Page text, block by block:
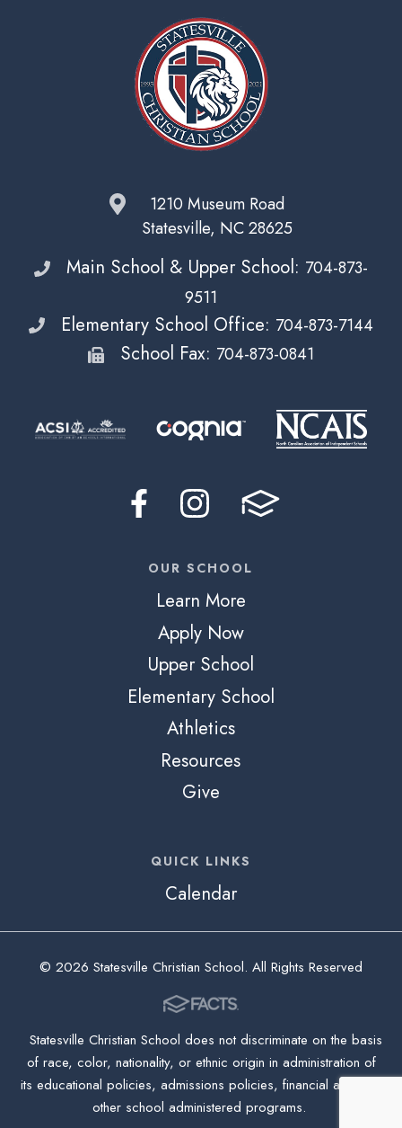
1210 Museum Road
Statesville, NC 28625
Main School & Upper School: 704-873-
9511
Elementary School Office: 704-873-7144
School Fax: 704-873-0841
OUR SCHOOL
Learn More
Apply Now
Upper School
Elementary School
Athletics
Resources
Give
QUICK LINKS
Calendar
© 2026 Statesville Christian School. All Rights Reserved
Statesville Christian School does not discriminate on the basis
of race, color, nationality, or ethnic origin in administration of
its educational policies, admissions policies, financial aid, and
other school administered programs.